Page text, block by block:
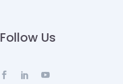
Follow Us